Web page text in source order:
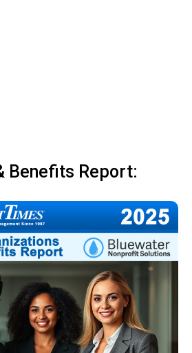
Benefits Report: